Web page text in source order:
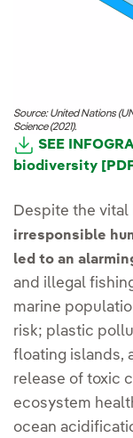
Source: United Nations
Science (2021).
SEE
biodiversity
Despite the
irresponsible
led to an
and illegal
marine
risk; plastic
floating islands,
release of toxic
ecosystem
ocean